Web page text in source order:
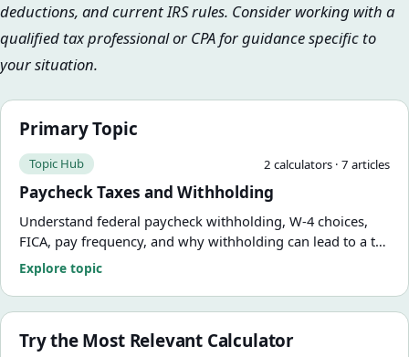
deductions, and current IRS rules. Consider working with a
qualified tax professional or CPA for guidance specific to
your situation.
Primary Topic
Topic Hub 2 calculators · 7 articles
Paycheck Taxes and Withholding
Understand federal paycheck withholding, W-4 choices,
FICA, pay frequency, and why withholding can lead to a tax
refund or amount due. Use practical calculators and
guides from FinCalWise.
Explore topic
Try the Most Relevant Calculator